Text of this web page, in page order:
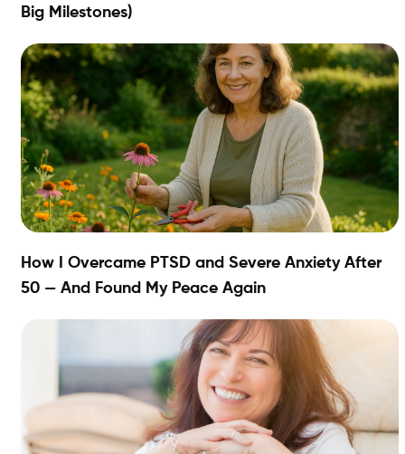
Big Milestones)
How I Overcame PTSD and Severe Anxiety After
50 — And Found My Peace Again